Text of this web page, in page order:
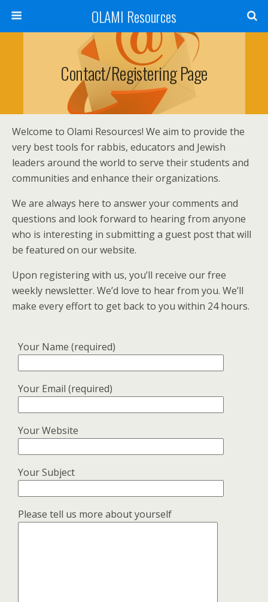
OLAMI Resources
Contact/Registering Page
Welcome to Olami Resources! We aim to provide the
very best tools for rabbis, educators and Jewish
leaders around the world to serve their students and
communities and enhance their organizations.
We are always here to answer your comments and
questions and look forward to hearing from anyone
who is interesting in submitting a guest post that will
be featured on our website.
Upon registering with us, you’ll receive our free
weekly newsletter. We’d love to hear from you. We’ll
make every effort to get back to you within 24 hours.
Your Name (required)
Your Email (required)
Your Website
Your Subject
Please tell us more about yourself